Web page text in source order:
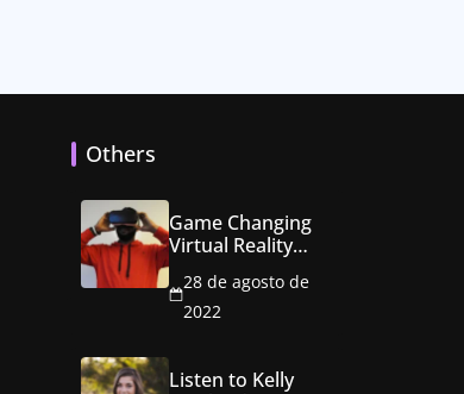
Others
Game Changing
Virtual Reality
Market
28 de agosto de
2022
Listen to Kelly